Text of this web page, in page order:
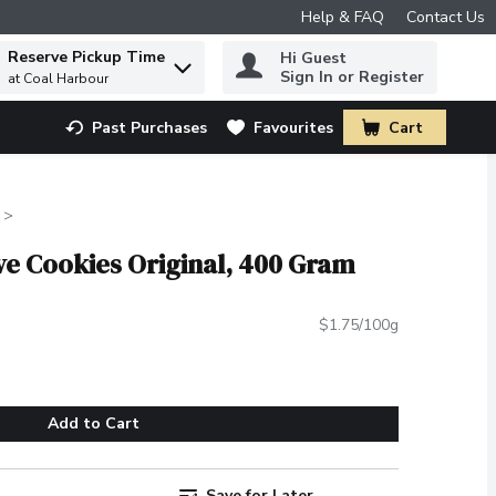
Help & FAQ Contact Us
to find items.
Reserve Pickup Time
at Coal Harbour
Hi Guest
Sign In or Register
Past Purchases Favourites Cart
.
Cookies Original, 400 Gram
$1.75/100g
Add to Cart